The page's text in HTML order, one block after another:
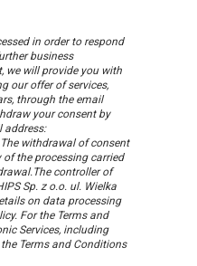
in order to respond
business
we will provide you with
our offer of services,
through the email
your consent by
address:
The withdrawal of consent
the processing carried
The controller of
Sp. z o.o. ul. Wielka
on data processing
For the Terms and
Services, including
Terms and Conditions